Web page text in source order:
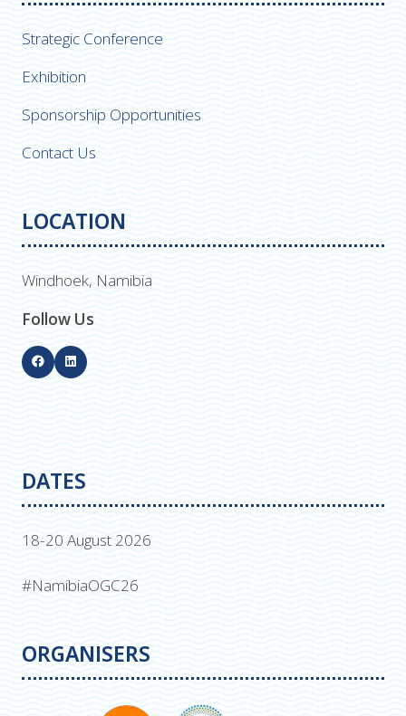
Strategic Conference
Exhibition
Sponsorship Opportunities
Contact Us
LOCATION
Windhoek, Namibia
Follow Us
DATES
18-20 August 2026
#NamibiaOGC26
ORGANISERS